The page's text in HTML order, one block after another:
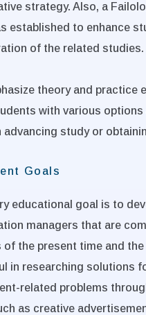
strategy. Also, a
established to enhance
of the related studies.
theory and practice
with various options
advancing study or
Goals
educational goal is to
managers that are
of the present time and
in researching solutions
related problems
as creative